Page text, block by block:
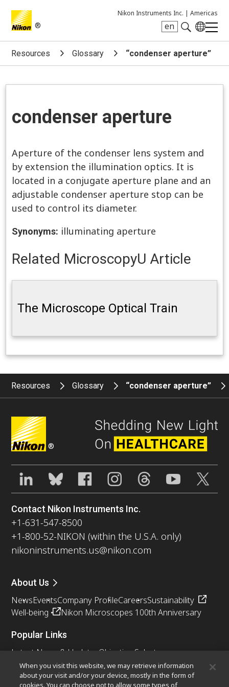
®
Nikon Instruments Inc. | Americas
en
Search keyword(s)
Resources Glossary “condenser aperture”
condenser aperture
Aperture of the condenser lens system and
by extension the illumination optics. It is
located in a conjugate aperture plane and an
adjustable condenser aperture stop can be
used to control its diameter.
Synonyms: illuminating aperture
Related MicroscopyU Article
The Microscope Optical Train
Resources Glossary “condenser aperture”
®
Contact Nikon Instruments Inc.
+1-631-547-8500
+1-800-52-NIKON (within the U.S.A. only)
nikoninstruments.us@nikon.com
About Us
NewsEventsCompany ProfileCareersSustainability
Well-being
Nikon Microscopes 100th Anniversary
Popular Links
Latest News & Updates Objective Selector
Resolution CalculatorPubScopeOEM
Nikon Small World
MicroscopyU
When you visit this website, we may retrieve information
about your visit and/or your device, mostly in the form of
cookies. You can choose not to allow some types of